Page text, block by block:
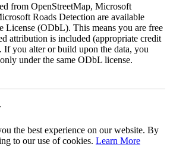
from OpenStreetMap, Microsoft
Roads Detection are available
License (ODbL). This means you are free
attribution is included (appropriate credit
If you alter or build upon the data, you
under the same ODbL license.
the best experience on our website. By
to our use of cookies. Learn More